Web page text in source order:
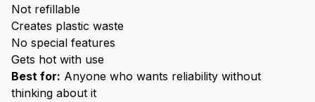
Not refillable
Creates plastic waste
No special features
Gets hot with use
Best for: Anyone who wants reliability without
thinking about it